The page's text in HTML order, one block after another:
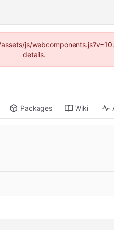
js/
details.
Packages Wiki